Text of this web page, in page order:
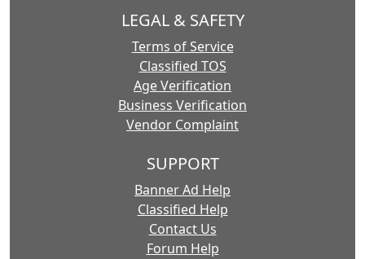
LEGAL & SAFETY
Terms of Service
Classified TOS
Age Verification
Business Verification
Vendor Complaint
SUPPORT
Banner Ad Help
Classified Help
Contact Us
Forum Help